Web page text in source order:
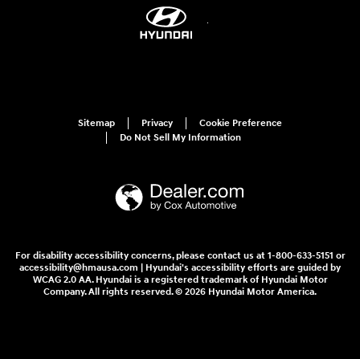
Sitemap Privacy
Cookie Preference
Do Not Sell My Information
For disability accessibility concerns, please contact us at 1-800-633-5151 or
accessibility@hmausa.com | Hyundai's accessibility efforts are guided by
WCAG 2.0 AA. Hyundai is a registered trademark of Hyundai Motor
Company. All rights reserved. © 2026 Hyundai Motor America.